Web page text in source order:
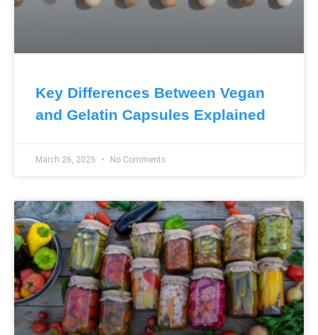
Key Differences Between Vegan
and Gelatin Capsules Explained
March 26, 2025 No Comments